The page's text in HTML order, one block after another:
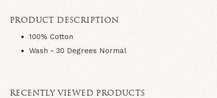
PRODUCT DESCRIPTION
100% Cotton
Wash - 30 Degrees Normal
RECENTLY VIEWED PRODUCTS